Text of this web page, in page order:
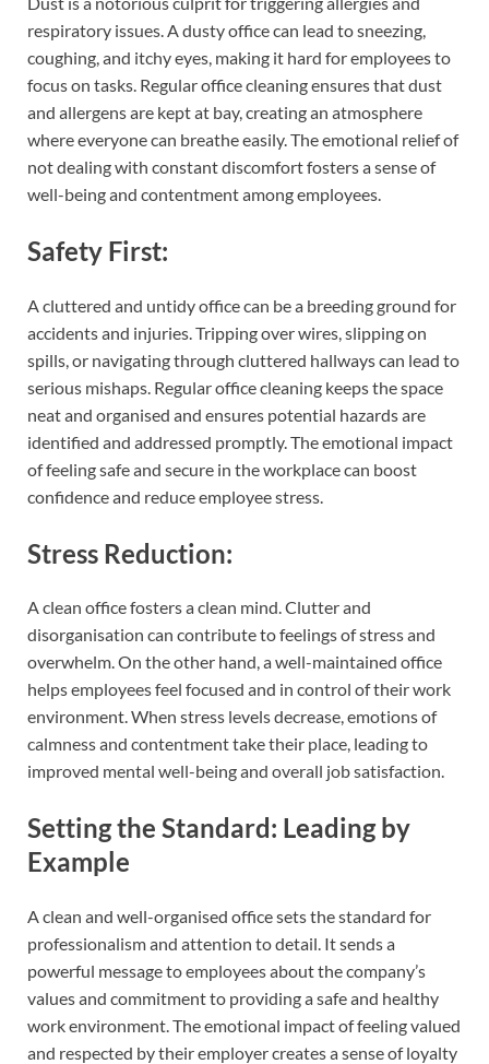
respiratory issues. A dusty office can lead to sneezing,
coughing, and itchy eyes, making it hard for employees to
focus on tasks. Regular office cleaning ensures that dust
and allergens are kept at bay, creating an atmosphere
where everyone can breathe easily. The emotional relief of
not dealing with constant discomfort fosters a sense of
well-being and contentment among employees.
Safety First:
A cluttered and untidy office can be a breeding ground for
accidents and injuries. Tripping over wires, slipping on
spills, or navigating through cluttered hallways can lead to
serious mishaps. Regular office cleaning keeps the space
neat and organised and ensures potential hazards are
identified and addressed promptly. The emotional impact
of feeling safe and secure in the workplace can boost
confidence and reduce employee stress.
Stress Reduction:
A clean office fosters a clean mind. Clutter and
disorganisation can contribute to feelings of stress and
overwhelm. On the other hand, a well-maintained office
helps employees feel focused and in control of their work
environment. When stress levels decrease, emotions of
calmness and contentment take their place, leading to
improved mental well-being and overall job satisfaction.
Setting the Standard: Leading by
Example
A clean and well-organised office sets the standard for
professionalism and attention to detail. It sends a
powerful message to employees about the company’s
values and commitment to providing a safe and healthy
work environment. The emotional impact of feeling valued
and respected by their employer creates a sense of loyalty